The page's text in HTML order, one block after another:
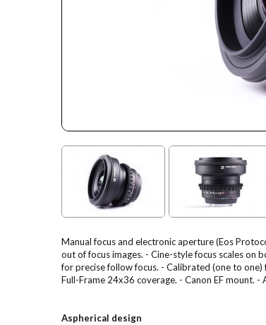
Manual focus and electronic aperture (Eos
out of focus images. - Cine-style focus scales on
for precise follow focus. - Calibrated (one to
Full-Frame 24x36 coverage. - Canon EF mount.
Aspherical design